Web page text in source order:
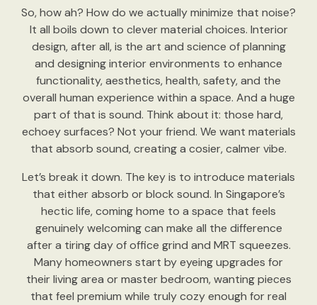
So, how ah? How do we actually minimize that noise?
It all boils down to clever material choices. Interior
design, after all, is the art and science of planning
and designing interior environments to enhance
functionality, aesthetics, health, safety, and the
overall human experience within a space. And a huge
part of that is sound. Think about it: those hard,
echoey surfaces? Not your friend. We want materials
that absorb sound, creating a cosier, calmer vibe.
Let’s break it down. The key is to introduce materials
that either absorb or block sound. In Singapore’s
hectic life, coming home to a space that feels
genuinely welcoming can make all the difference
after a tiring day of office grind and MRT squeezes.
Many homeowners start by eyeing upgrades for
their living area or master bedroom, wanting pieces
that feel premium while truly cozy enough for real